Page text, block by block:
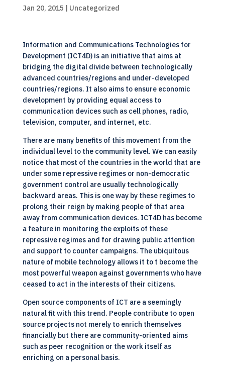
Jan 20, 2015 | Uncategorized
Information and Communications Technologies for
Development (ICT4D) is an initiative that aims at
bridging the digital divide between technologically
advanced countries/regions and under-developed
countries/regions. It also aims to ensure economic
development by providing equal access to
communication devices such as cell phones, radio,
television, computer, and internet, etc.
There are many benefits of this movement from the
individual level to the community level. We can easily
notice that most of the countries in the world that are
under some repressive regimes or non-democratic
government control are usually technologically
backward areas. This is one way by these regimes to
prolong their reign by making people of that area
away from communication devices. ICT4D has become
a feature in monitoring the exploits of these
repressive regimes and for drawing public attention
and support to counter campaigns. The ubiquitous
nature of mobile technology allows it to t become the
most powerful weapon against governments who have
ceased to act in the interests of their citizens.
Open source components of ICT are a seemingly
natural fit with this trend. People contribute to open
sourceprojects not merely to enrich themselves
financially but there are community-oriented aims
such as peer recognition or the work itself as
enriching on a personal basis.